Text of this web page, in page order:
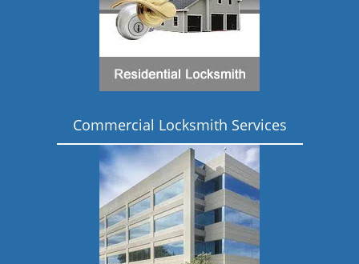
Commercial Locksmith Services